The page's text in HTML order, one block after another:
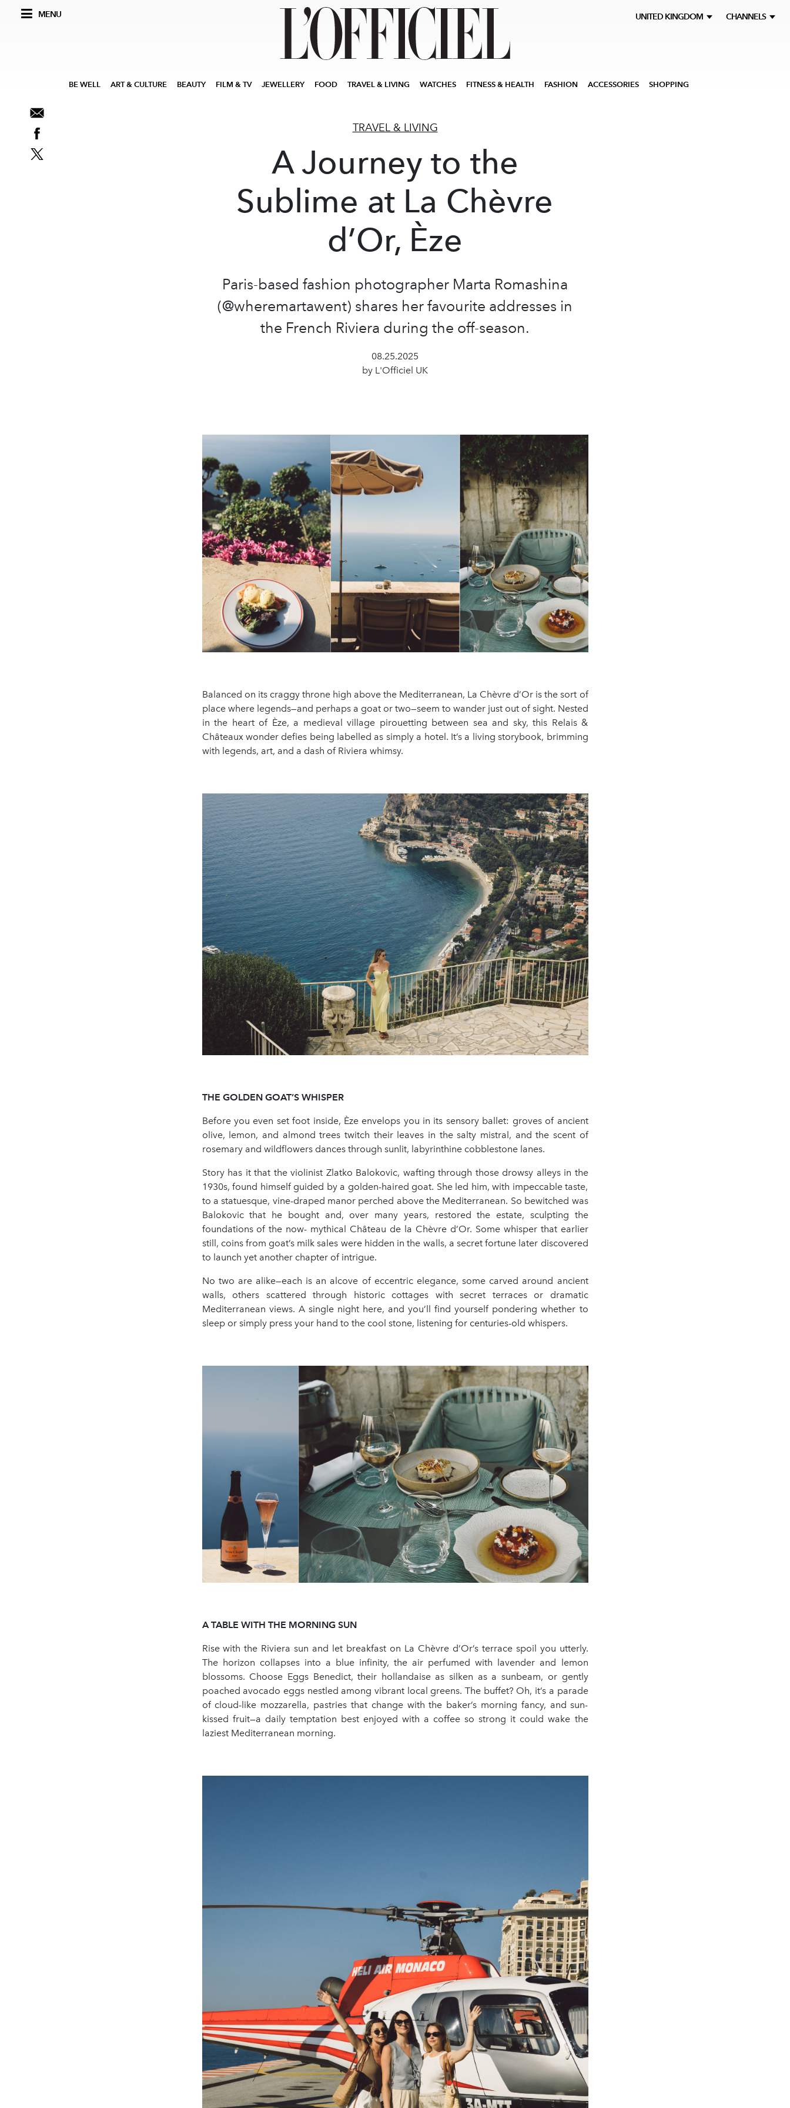
MENU UNITED KINGDOM CHANNELS
BE WELL ART & CULTURE BEAUTY FILM & TV JEWELLERY FOOD TRAVEL & LIVING WATCHES FITNESS & HEALTH FASHION ACCESSORIES SHOPPING
TRAVEL & LIVING
A Journey to the
Sublime at La Chèvre
d’Or, Èze
Paris-based fashion photographer Marta Romashina
(@wheremartawent) shares her favourite addresses in
the French Riviera during the off-season.
08.25.2025
by L'Officiel UK
Balanced on its craggy throne high above the Mediterranean, La Chèvre d’Or is the sort of
place where legends—and perhaps a goat or two—seem to wander just out of sight. Nested
in the heart of Èze, a medieval village pirouetting between sea and sky, this Relais &
Châteaux wonder defies being labelled as simply a hotel. It’s a living storybook, brimming
with legends, art, and a dash of Riviera whimsy.
THE GOLDEN GOAT’S WHISPER
Before you even set foot inside, Èze envelops you in its sensory ballet: groves of ancient
olive, lemon, and almond trees twitch their leaves in the salty mistral, and the scent of
rosemary and wildflowers dances through sunlit, labyrinthine cobblestone lanes.
Story has it that the violinist Zlatko Balokovic, wafting through those drowsy alleys in the
1930s, found himself guided by a golden-haired goat. She led him, with impeccable taste,
to a statuesque, vine-draped manor perched above the Mediterranean. So bewitched was
Balokovic that he bought and, over many years, restored the estate, sculpting the
foundations of the now- mythical Château de la Chèvre d’Or. Some whisper that earlier
still, coins from goat’s milk sales were hidden in the walls, a secret fortune later discovered
to launch yet another chapter of intrigue.
No two are alike—each is an alcove of eccentric elegance, some carved around ancient
walls, others scattered through historic cottages with secret terraces or dramatic
Mediterranean views. A single night here, and you’ll find yourself pondering whether to
sleep or simply press your hand to the cool stone, listening for centuries-old whispers.
A TABLE WITH THE MORNING SUN
Rise with the Riviera sun and let breakfast on La Chèvre d’Or’s terrace spoil you utterly.
The horizon collapses into a blue infinity, the air perfumed with lavender and lemon
blossoms. Choose Eggs Benedict, their hollandaise as silken as a sunbeam, or gently
poached avocado eggs nestled among vibrant local greens. The buffet? Oh, it’s a parade
of cloud-like mozzarella, pastries that change with the baker’s morning fancy, and sun-
kissed fruit—a daily temptation best enjoyed with a coffee so strong it could wake the
laziest Mediterranean morning.